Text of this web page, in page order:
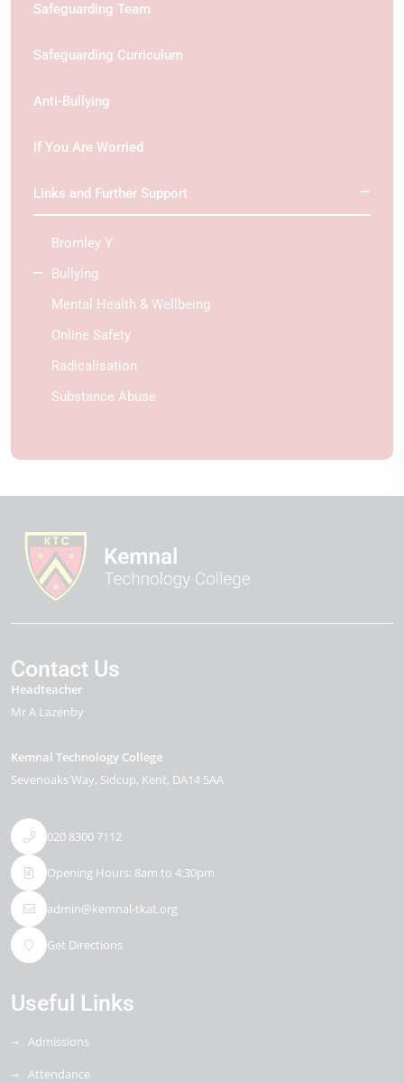
Safeguarding Team
Safeguarding Curriculum
Anti-Bullying
If You Are Worried
Links and Further Support
Bromley Y
Bullying
Mental Health & Wellbeing
Online Safety
Radicalisation
Substance Abuse
Contact Us
Headteacher
Mr A Lazenby
Kemnal Technology College
Sevenoaks Way Sidcup Kent DA14 5AA
020 8300 7112
Opening Hours: 8am to 4:30pm
admin@kemnal-tkat.org
Get Directions
Useful Links
Admissions
Attendance